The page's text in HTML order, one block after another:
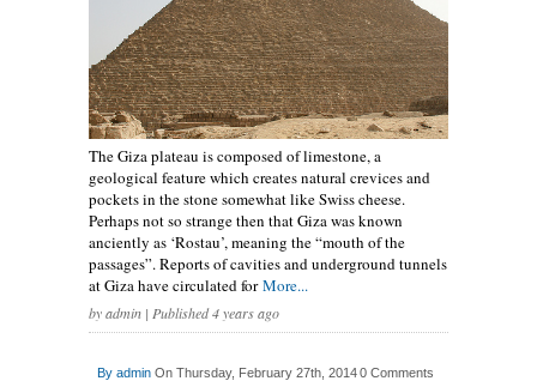
The Giza plateau is composed of limestone, a
geological feature which creates natural crevices and
pockets in the stone somewhat like Swiss cheese.
Perhaps not so strange then that Giza was known
anciently as ‘Rostau’, meaning the “mouth of the
passages”. Reports of cavities and underground tunnels
at Giza have circulated forMore...
byadmin | Published 4 years ago
By admin On Thursday, February 27th, 20140 Comments